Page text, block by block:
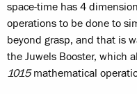
space-time has 4
operations to be done to
beyond grasp, and that is
the Juwels Booster, which
1015mathematical